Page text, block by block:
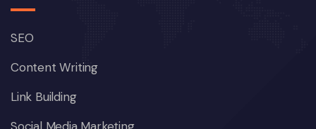
SEO
Content Writing
Link Building